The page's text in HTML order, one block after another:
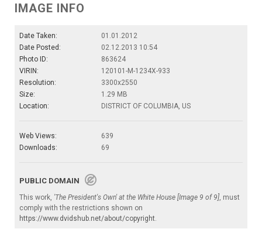
IMAGE INFO
Date Taken:
01.01.2012
Date Posted:
02.12.2013 10:54
Photo ID:
863624
VIRIN:
120101-M-1234X-933
Resolution:
3300x2550
Size:
1.29 MB
Location:
DISTRICT OF COLUMBIA, US
Web Views:
639
Downloads:
69
PUBLIC DOMAIN
This work, 'The President's Own' at the White House [Image 9 of 9] , must
comply with the restrictions shown on
https://www.dvidshub.net/about/copyright